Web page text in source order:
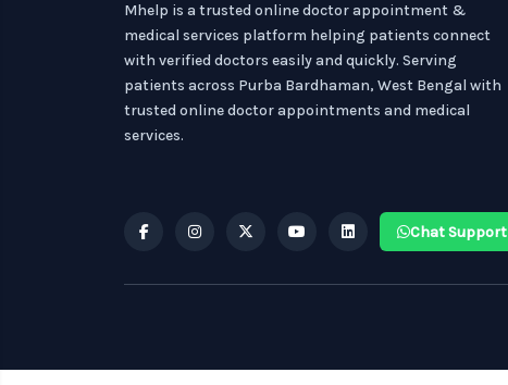
Mhelp is a trusted online doctor appointment &
medical services platform helping patients connect
with verified doctors easily and quickly. Serving
patients across Purba Bardhaman, West Bengal with
trusted online doctor appointments and medical
services.
Chat Support